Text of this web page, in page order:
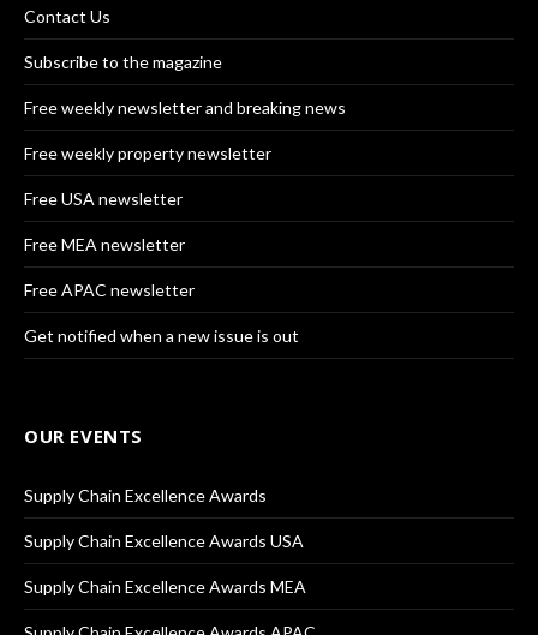
Contact Us
Subscribe to the magazine
Free weekly newsletter and breaking news
Free weekly property newsletter
Free USA newsletter
Free MEA newsletter
Free APAC newsletter
Get notified when a new issue is out
OUR EVENTS
Supply Chain Excellence Awards
Supply Chain Excellence Awards USA
Supply Chain Excellence Awards MEA